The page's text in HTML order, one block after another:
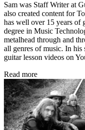
Sam was Staff Writer at
also created content for
has well over 15 years of
degree in Music
metalhead through and
all genres of music. In his
guitar lesson videos on
Read more